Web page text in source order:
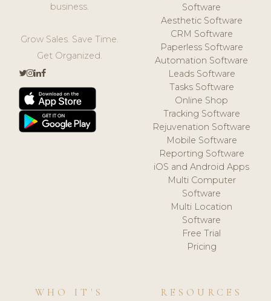
business.
Grow Sales. Save Time.
Get Organized.
Software
Aesthetic Software
CRM Software
Paperless Software
Automation Software
Leads Software
Tasks Software
Online Shop
Tracking Software
Rejuvenation Software
Mobile Software
Reporting Software
iOS and Android Apps
Multi Computer
Software
Multi Location
Software
Free Trial
Pricing
WHO IT'S
RESOURCES